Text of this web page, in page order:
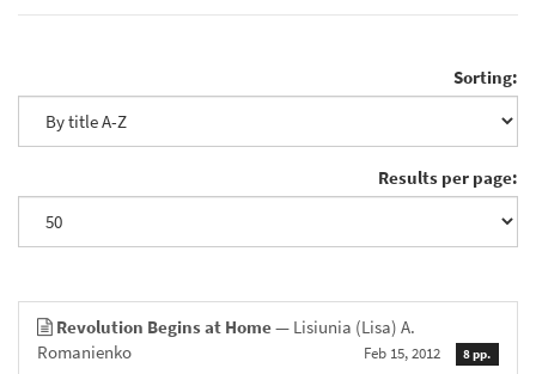
Sorting:
Results per page:
Revolution Begins at Home— Lisiunia (Lisa) A.
Romanienko
Feb 15, 2012 8 pp.